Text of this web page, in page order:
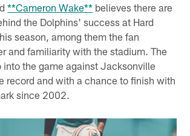
**Cameron Wake** believes there are
the Dolphins' success at Hard
season, among them the fan
and familiarity with the stadium. The
into the game against Jacksonville
record and with a chance to finish with
since 2002.